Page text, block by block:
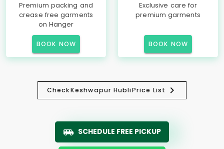
Premium packing and
crease free garments
on Hanger
BOOK NOW
Exclusive care for
premium garments
BOOK NOW
CheckKeshwapur HubliPrice List
SCHEDULE FREE PICKUP